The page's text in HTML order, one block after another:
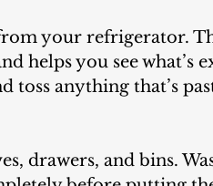
helps you see what’s
toss anything that’s